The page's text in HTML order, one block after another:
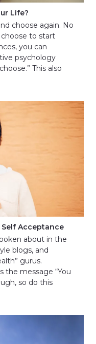
Life?
choose again. No
to start
you can
psychology
This also
Self Acceptance
about in the
blogs, and
gurus.
the message “You
so do this